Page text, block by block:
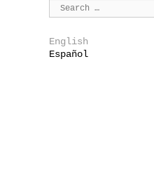
English
Español